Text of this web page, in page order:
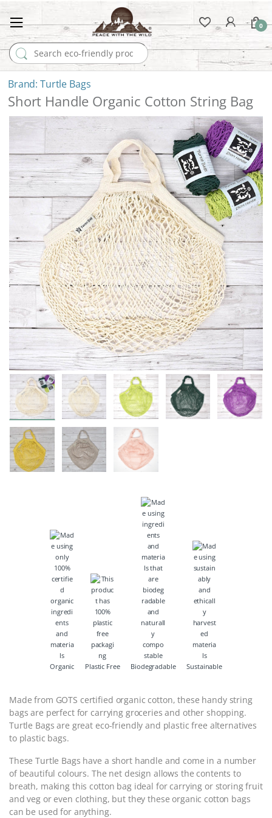
Search for:
0
Turtle Bags
Short Handle Organic Cotton String Bag
Organic Plastic Free Biodegradable Sustainable
Made from GOTS certified organic cotton, these handy string
bags are perfect for carrying groceries and other shopping.
Turtle Bags are great eco-friendly and plastic free alternatives
to plastic bags.
These Turtle Bags have a short handle and come in a number
of beautiful colours. The net design allows the contents to
breath, making this cotton bag ideal for carrying or storing fruit
and veg or even clothing, but they these organic cotton bags
can be used for anything.